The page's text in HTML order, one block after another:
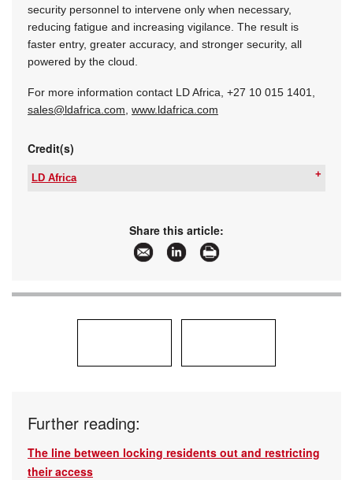
security personnel to intervene only when necessary,
reducing fatigue and increasing vigilance. The result is
faster entry, greater accuracy, and stronger security, all
powered by the cloud.
For more information contact LD Africa, +27 10 015 1401
sales@ldafrica.com www.ldafrica.com
Credit(s)
LD Africa
www.ldafrica.com
More information and articles about LD Africa
Share this article:
Further reading:
The line between locking residents out and restricting
their access